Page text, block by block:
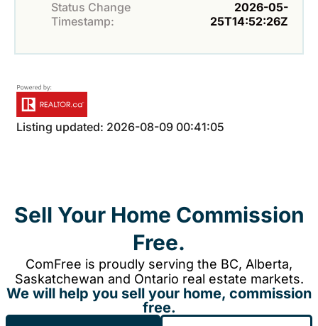
Status Change
Timestamp:
2026-05-
25T14:52:26Z
Listing updated: 2026-08-09 00:41:05
Sell Your Home Commission
Free.
ComFree is proudly serving the BC, Alberta,
Saskatchewan and Ontario real estate markets.
We will help you sell your home, commission
free.